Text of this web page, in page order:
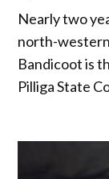
Nearly two
north-
Bandicoot is
Pilliga State